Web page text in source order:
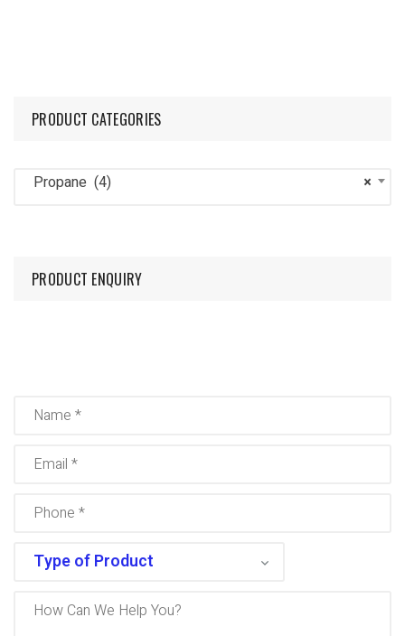
PRODUCT CATEGORIES
×
Propane (4)
PRODUCT ENQUIRY